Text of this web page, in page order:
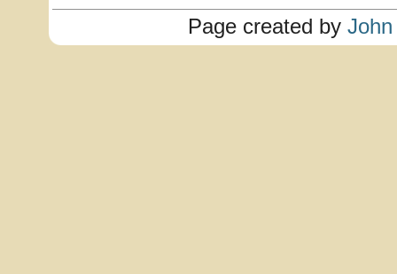
Page created by